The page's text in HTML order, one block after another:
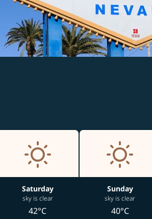
Saturday
sky is clear
42°C
Sunday
sky is clear
40°C